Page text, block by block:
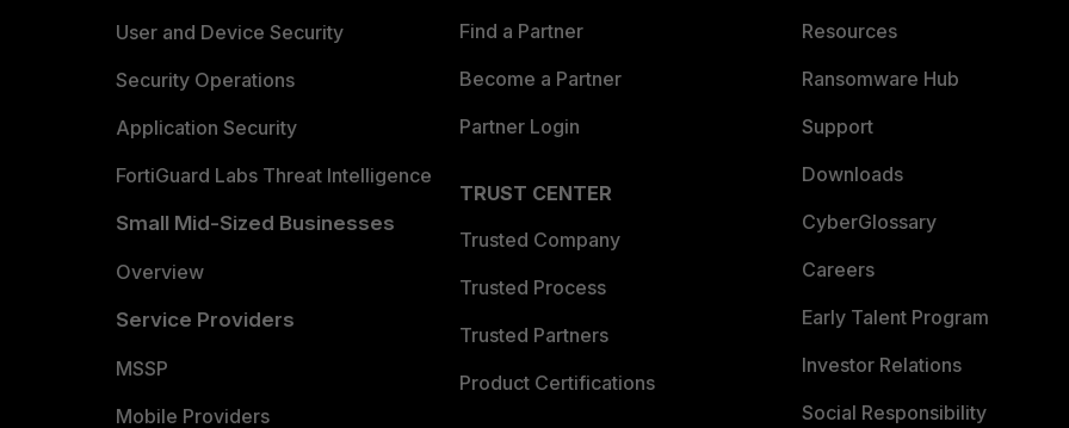
User and Device Security
Security Operations
Application Security
FortiGuard Labs Threat Intelligence
Small Mid-Sized Businesses
Overview
Service Providers
MSSP
Mobile Providers
Find a Partner
Become a Partner
Partner Login
TRUST CENTER
Trusted Company
Trusted Process
Trusted Partners
Product Certifications
Resources
Ransomware Hub
Support
Downloads
CyberGlossary
Careers
Early Talent Program
Investor Relations
Social Responsibility